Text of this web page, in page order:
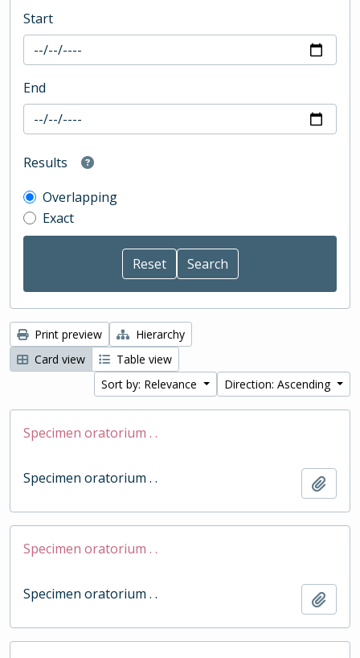
Start
End
Results
Overlapping
Exact
Print preview
Hierarchy
Card view
Table view
Sort by: Relevance
Direction: Ascending
Specimen oratorium . .
Specimen oratorium . .
Specimen oratorium . .
Specimen oratorium . .